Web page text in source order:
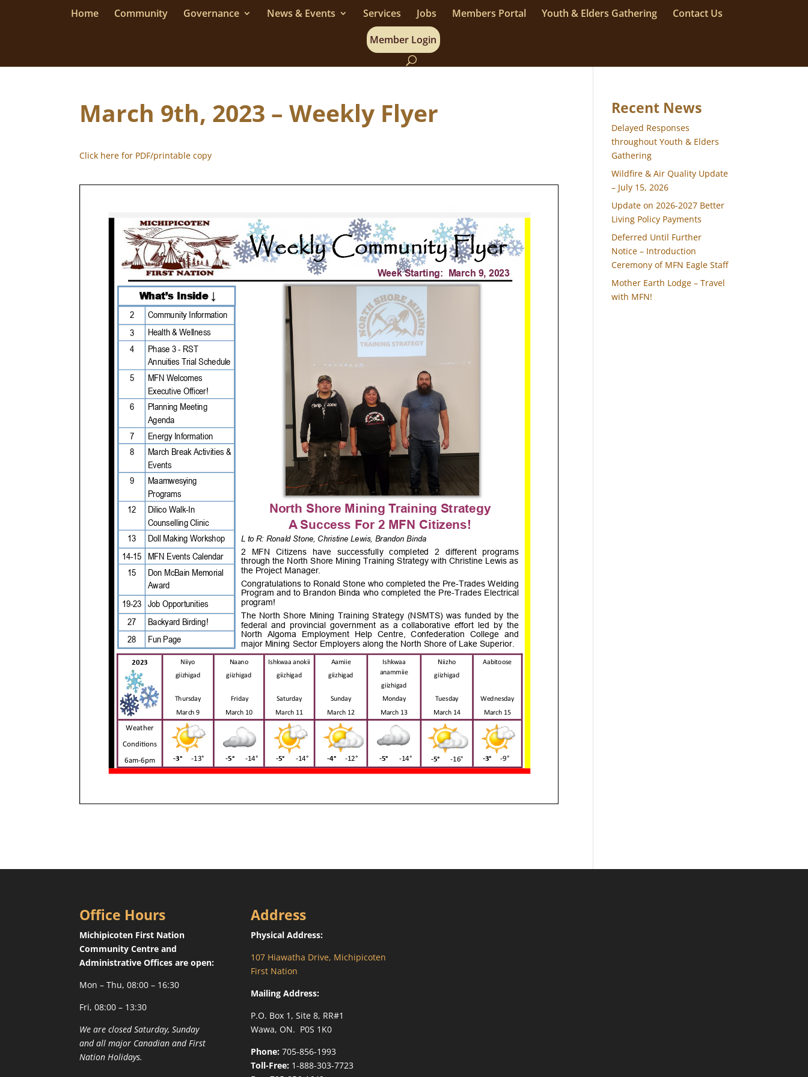
Home Community Governance News & Events Services Jobs Members Portal Youth & Elders Gathering
Contact Us
Member Login
March 9th, 2023 – Weekly Flyer
Click here for PDF/printable copy
Recent News
Delayed Responses
throughout Youth & Elders
Gathering
Wildfire & Air Quality Update
– July 15, 2026
Update on 2026-2027 Better
Living Policy Payments
Deferred Until Further
Notice – Introduction
Ceremony of MFN Eagle Staff
Mother Earth Lodge – Travel
with MFN!
Office Hours
Michipicoten First Nation
Community Centre and
Administrative Offices are open:
Mon – Thu, 08:00 – 16:30
Fri, 08:00 – 13:30
We are closed Saturday, Sunday
and all major Canadian and First
Nation Holidays.
Address
Physical Address:
107 Hiawatha Drive, Michipicoten
First Nation
Mailing Address:
P.O. Box 1, Site 8, RR#1
Wawa, ON. P0S 1K0
Phone:705-856-1993
Toll-Free:1-888-303-7723